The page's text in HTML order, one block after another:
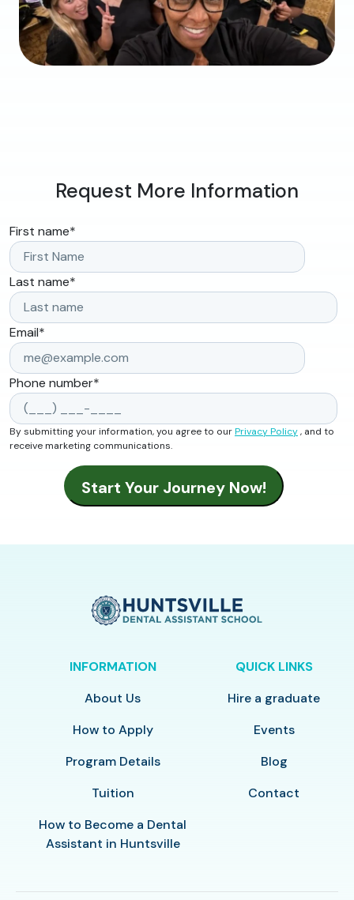
Request More Information
First name*
Last name*
Email*
Phone number*
By submitting your information, you agree to ourPrivacy Policy, and to
receive marketing communications.
INFORMATION
About Us
How to Apply
Program Details
Tuition
How to Become a Dental
Assistant in Huntsville
QUICK LINKS
Hire a graduate
Events
Blog
Contact